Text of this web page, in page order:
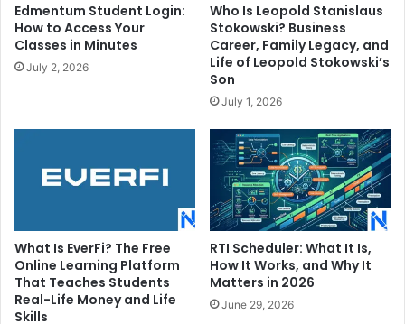
Edmentum Student Login:
How to Access Your
Classes in Minutes
July 2, 2026
Who Is Leopold Stanislaus
Stokowski? Business
Career, Family Legacy, and
Life of Leopold Stokowski’s
Son
July 1, 2026
What Is EverFi? The Free
Online Learning Platform
That Teaches Students
Real-Life Money and Life
Skills
RTI Scheduler: What It Is,
How It Works, and Why It
Matters in 2026
June 29, 2026